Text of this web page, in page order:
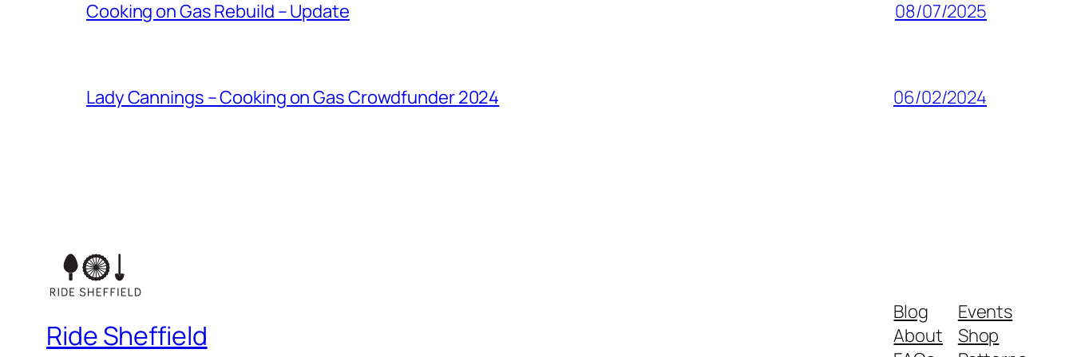
Cooking on Gas Rebuild – Update 08/07/2025
Lady Cannings – Cooking on Gas Crowdfunder 2024 06/02/2024
Ride Sheffield
Blog
About
Events
Shop